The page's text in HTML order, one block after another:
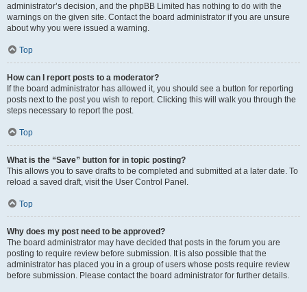
administrator’s decision, and the phpBB Limited has nothing to do with the
warnings on the given site. Contact the board administrator if you are unsure
about why you were issued a warning.
Top
How can I report posts to a moderator?
If the board administrator has allowed it, you should see a button for reporting
posts next to the post you wish to report. Clicking this will walk you through the
steps necessary to report the post.
Top
What is the “Save” button for in topic posting?
This allows you to save drafts to be completed and submitted at a later date. To
reload a saved draft, visit the User Control Panel.
Top
Why does my post need to be approved?
The board administrator may have decided that posts in the forum you are
posting to require review before submission. It is also possible that the
administrator has placed you in a group of users whose posts require review
before submission. Please contact the board administrator for further details.